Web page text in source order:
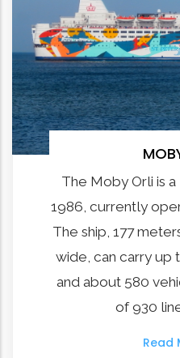
The Moby Orli is
1986, currently
The ship, 177
wide, can carry up
and about 580
of 930
Read